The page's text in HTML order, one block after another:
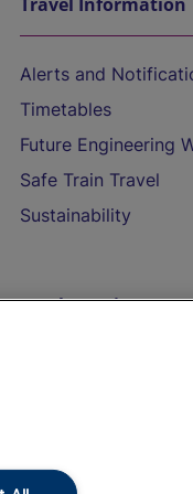
Alerts and
Timetables
Future Engineering
Safe Train Travel
Sustainability
On the Train
Accessible Train
Train Travel with
Train Travel with